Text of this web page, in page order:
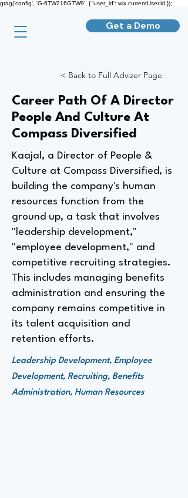
gtag('config', 'G-6TW216G7W9', { 'user_id': wix.currentUser.id });
Get a Demo
< Back to Full Advizer Page
Career Path Of A Director
People And Culture At
Compass Diversified
Kaajal, a Director of People &
Culture at Compass Diversified, is
building the company's human
resources function from the
ground up, a task that involves
"leadership development,"
"employee development," and
competitive recruiting strategies.
This includes managing benefits
administration and ensuring the
company remains competitive in
its talent acquisition and
retention efforts.
Leadership Development, Employee
Development, Recruiting, Benefits
Administration, Human Resources